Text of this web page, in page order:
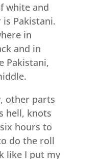
white and
Pakistani.
in
and in
Pakistani,
other parts
hell, knots
hours to
do the roll
like I put my